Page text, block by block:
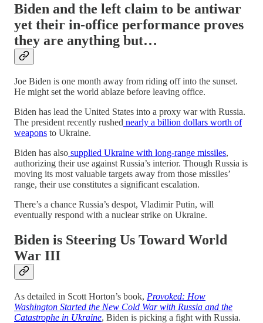
Biden and the left claim to be antiwar
yet their in-office performance proves
they are anything but…
Joe Biden is one month away from riding off into the sunset.
He might set the world ablaze before leaving office.
Biden has lead the United States into a proxy war with Russia.
The president recently rushed nearly a billion dollars worth of
weapons to Ukraine.
Biden has also supplied Ukraine with long-range missiles,
authorizing their use against Russia’s interior. Though Russia is
moving its most valuable targets away from those missiles’
range, their use constitutes a significant escalation.
There’s a chance Russia’s despot, Vladimir Putin, will
eventually respond with a nuclear strike on Ukraine.
Biden is Steering Us Toward World
War III
As detailed in Scott Horton’s book, Provoked: How
Washington Started the New Cold War with Russia and the
Catastrophe in Ukraine, Biden is picking a fight with Russia.